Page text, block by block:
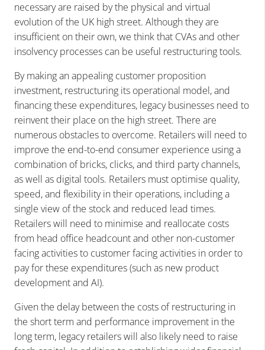
necessary are raised by the physical and virtual
evolution of the UK high street. Although they are
insufficient on their own, we think that CVAs and other
insolvency processes can be useful restructuring tools.
By making an appealing customer proposition
investment, restructuring its operational model, and
financing these expenditures, legacy businesses need to
reinvent their place on the high street. There are
numerous obstacles to overcome. Retailers will need to
improve the end-to-end consumer experience using a
combination of bricks, clicks, and third party channels,
as well as digital tools. Retailers must optimise quality,
speed, and flexibility in their operations, including a
single view of the stock and reduced lead times.
Retailers will need to minimise and reallocate costs
from head office headcount and other non-customer
facing activities to customer facing activities in order to
pay for these expenditures (such as new product
development and AI).
Given the delay between the costs of restructuring in
the short term and performance improvement in the
long term, legacy retailers will also likely need to raise